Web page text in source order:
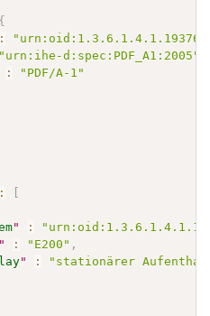
{
:
"urn:ihe-d:spec:PDF_A1:2005"
:
"PDF/A-1"
:
" :
" : "E200" ,
" :
"stationärer